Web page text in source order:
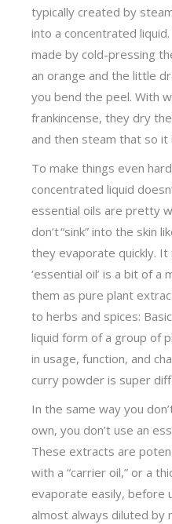
typically created by
into a concentrated
made by cold-pressing
an orange and the little
you bend the peel. With
frankincense, they dry
and then steam that so it
To make things even
concentrated liquid
essential oils are pretty
don’t “sink” into the skin
they evaporate quickly. It
‘essential oil’ is a bit of
them as pure plant
to herbs and spices:
liquid form of a group of
in usage, function, and
curry powder is super
In the same way you
own, you don’t use an
These extracts are
with a “carrier oil,” or a
evaporate easily, before
almost always diluted by